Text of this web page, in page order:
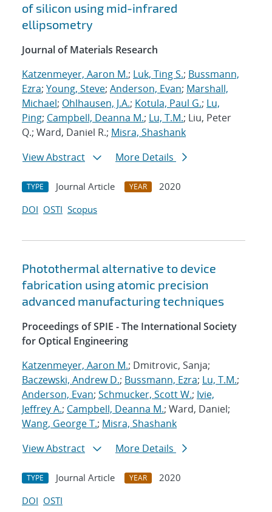
of silicon using mid-infrared
ellipsometry
Journal of Materials Research
Katzenmeyer, Aaron M.; Luk, Ting S.; Bussmann,
Ezra; Young, Steve; Anderson, Evan; Marshall,
Michael; Ohlhausen, J.A.; Kotula, Paul G.; Lu,
Ping; Campbell, Deanna M.; Lu, T.M.; Liu, Peter
Q.; Ward, Daniel R.; Misra, Shashank
View Abstract
More Details
TYPE Journal Article YEAR
2020
DOI OSTI Scopus
Photothermal alternative to device
fabrication using atomic precision
advanced manufacturing techniques
Proceedings of SPIE - The International Society
for Optical Engineering
Katzenmeyer, Aaron M.; Dmitrovic, Sanja;
Baczewski, Andrew D.; Bussmann, Ezra; Lu, T.M.;
Anderson, Evan; Schmucker, Scott W.; Ivie,
Jeffrey A.; Campbell, Deanna M.; Ward, Daniel;
Wang, George T.; Misra, Shashank
View Abstract
More Details
TYPE Journal Article YEAR
2020
DOI OSTI